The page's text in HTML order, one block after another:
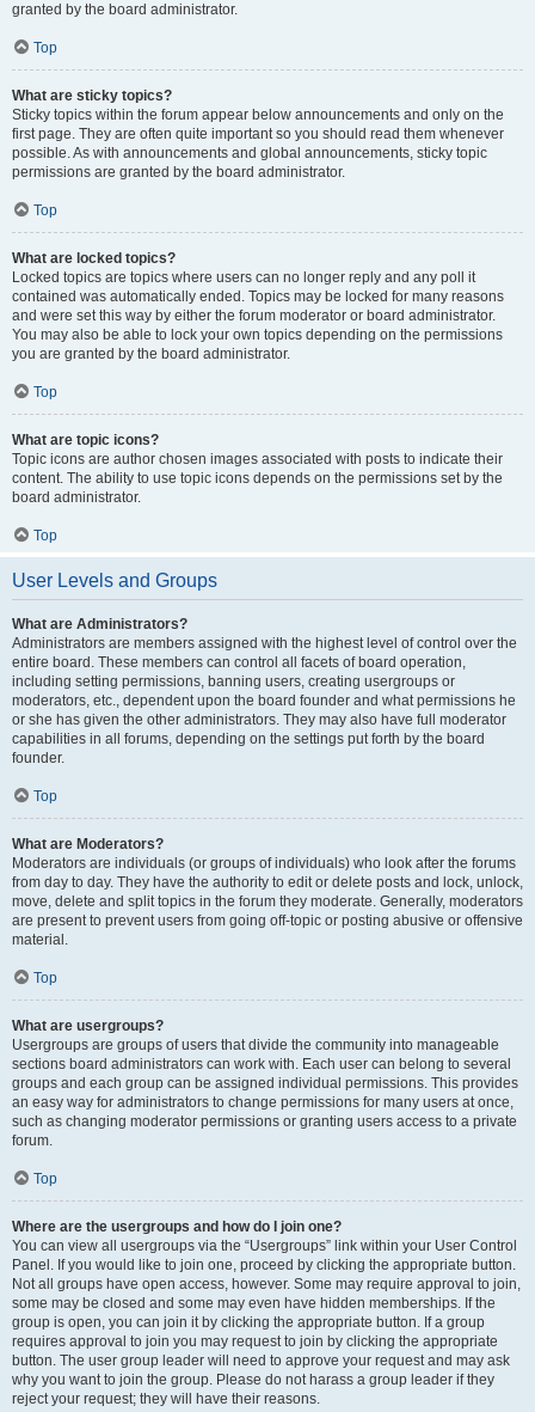
granted by the board administrator.
Top
What are sticky topics?
Sticky topics within the forum appear below announcements and only on the
first page. They are often quite important so you should read them whenever
possible. As with announcements and global announcements, sticky topic
permissions are granted by the board administrator.
Top
What are locked topics?
Locked topics are topics where users can no longer reply and any poll it
contained was automatically ended. Topics may be locked for many reasons
and were set this way by either the forum moderator or board administrator.
You may also be able to lock your own topics depending on the permissions
you are granted by the board administrator.
Top
What are topic icons?
Topic icons are author chosen images associated with posts to indicate their
content. The ability to use topic icons depends on the permissions set by the
board administrator.
Top
User Levels and Groups
What are Administrators?
Administrators are members assigned with the highest level of control over the
entire board. These members can control all facets of board operation,
including setting permissions, banning users, creating usergroups or
moderators, etc., dependent upon the board founder and what permissions he
or she has given the other administrators. They may also have full moderator
capabilities in all forums, depending on the settings put forth by the board
founder.
Top
What are Moderators?
Moderators are individuals (or groups of individuals) who look after the forums
from day to day. They have the authority to edit or delete posts and lock, unlock,
move, delete and split topics in the forum they moderate. Generally, moderators
are present to prevent users from going off-topic or posting abusive or offensive
material.
Top
What are usergroups?
Usergroups are groups of users that divide the community into manageable
sections board administrators can work with. Each user can belong to several
groups and each group can be assigned individual permissions. This provides
an easy way for administrators to change permissions for many users at once,
such as changing moderator permissions or granting users access to a private
forum.
Top
Where are the usergroups and how do I join one?
You can view all usergroups via the “Usergroups” link within your User Control
Panel. If you would like to join one, proceed by clicking the appropriate button.
Not all groups have open access, however. Some may require approval to join,
some may be closed and some may even have hidden memberships. If the
group is open, you can join it by clicking the appropriate button. If a group
requires approval to join you may request to join by clicking the appropriate
button. The user group leader will need to approve your request and may ask
why you want to join the group. Please do not harass a group leader if they
reject your request; they will have their reasons.